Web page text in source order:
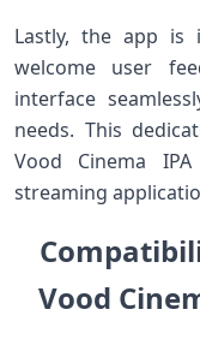
Lastly, the⁢ app is
welcome user
interface
needs. ⁤This
Vood Cinema
streaming
Vood